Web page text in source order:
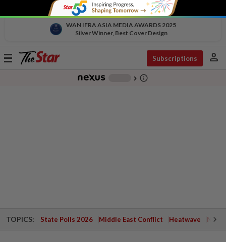
WAN IFRA ASIA MEDIA AWARDS 2025
Silver Winner, Best Cover Design
Toggle
Subscriptions person
chevron_right info_outline
TOPICS: State Polls 2026 Middle East Conflict Heatwave